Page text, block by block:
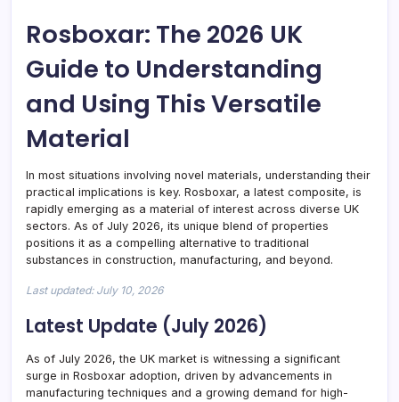
Rosboxar: The 2026 UK
Guide to Understanding
and Using This Versatile
Material
In most situations involving novel materials, understanding their
practical implications is key. Rosboxar, a latest composite, is
rapidly emerging as a material of interest across diverse UK
sectors. As of July 2026, its unique blend of properties
positions it as a compelling alternative to traditional
substances in construction, manufacturing, and beyond.
Last updated: July 10, 2026
Latest Update (July 2026)
As of July 2026, the UK market is witnessing a significant
surge in Rosboxar adoption, driven by advancements in
manufacturing techniques and a growing demand for high-